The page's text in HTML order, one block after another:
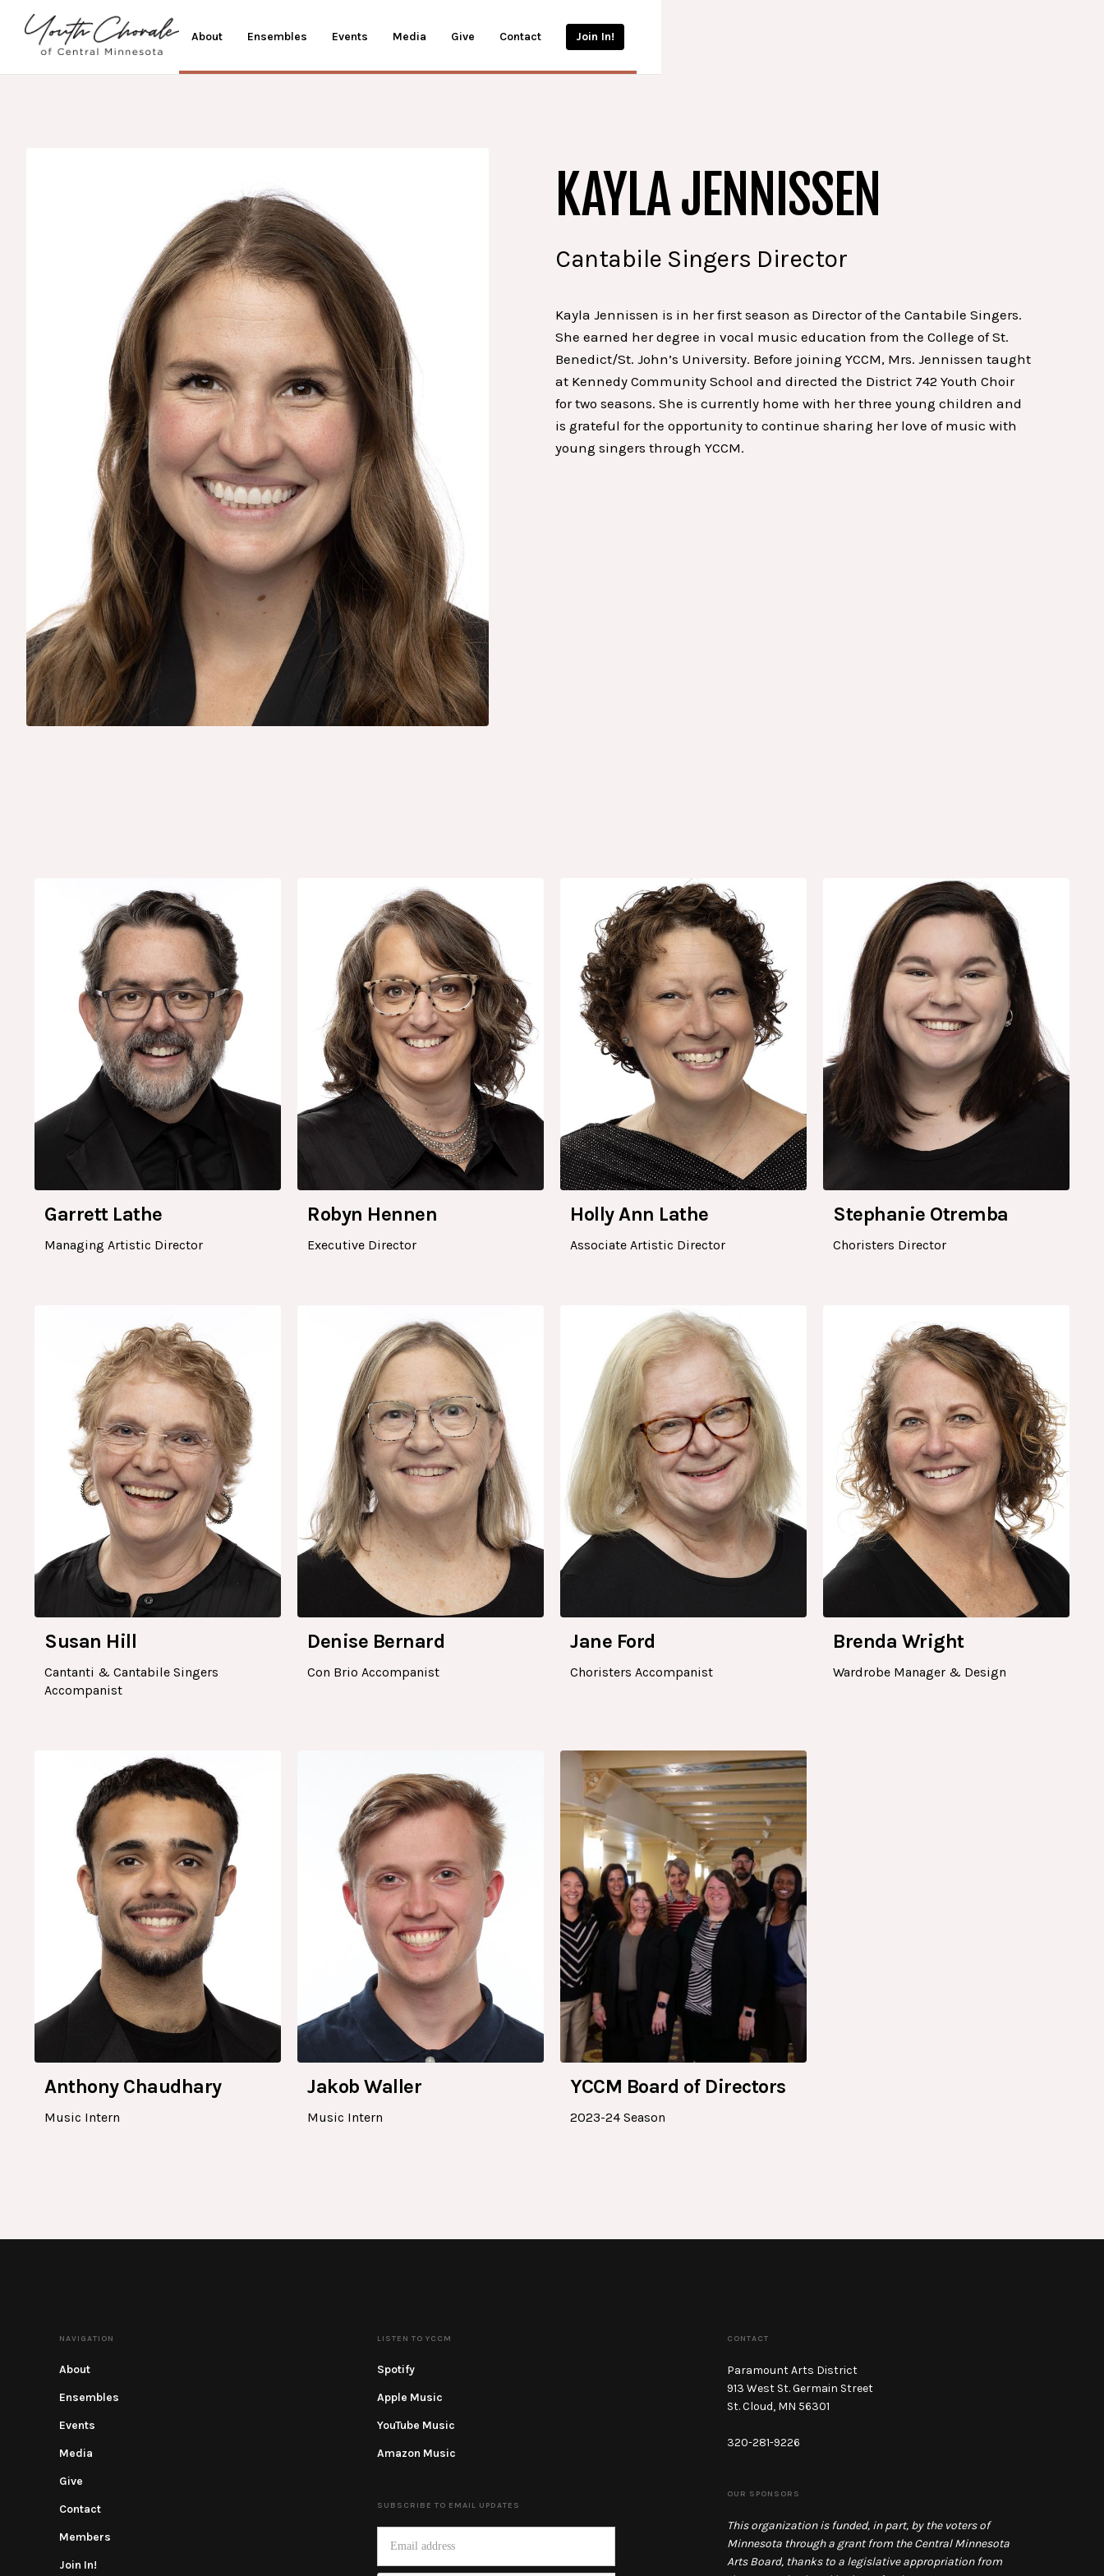
About Ensembles Events Media Give Contact Join In!
KAYLA JENNISSEN
Cantabile Singers Director
Kayla Jennissen is in her first season as Director of the Cantabile Singers.
She earned her degree in vocal music education from the College of St.
Benedict/St. John’s University. Before joining YCCM, Mrs. Jennissen taught
at Kennedy Community School and directed the District 742 Youth Choir
for two seasons. She is currently home with her three young children and
is grateful for the opportunity to continue sharing her love of music with
young singers through YCCM.
Garrett Lathe
Managing Artistic Director
Robyn Hennen
Executive Director
Holly Ann Lathe
Associate Artistic Director
Stephanie Otremba
Choristers Director
Susan Hill
Cantanti & Cantabile Singers
Accompanist
Denise Bernard
Con Brio Accompanist
Jane Ford
Choristers Accompanist
Brenda Wright
Wardrobe Manager & Design
Anthony Chaudhary
Music Intern
Jakob Waller
Music Intern
YCCM Board of Directors
2023-24 Season
NAVIGATION
About
Ensembles
Events
Media
Give
Contact
Members
Join In!
LISTEN TO YCCM
Spotify
Apple Music
YouTube Music
Amazon Music
SUBSCRIBE TO EMAIL UPDATES
CONTACT
Paramount Arts District
913 West St. Germain Street
St. Cloud, MN 56301
320-281-9226
OUR SPONSORS
This organization is funded, in part, by the voters of
Minnesota through a grant from the Central Minnesota
Arts Board, thanks to a legislative appropriation from